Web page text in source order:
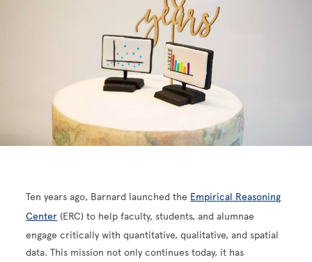
Ten years ago, Barnard launched the Empirical Reasoning
Center (ERC) to help faculty, students, and alumnae
engage critically with quantitative, qualitative, and spatial
data. This mission not only continues today, it has